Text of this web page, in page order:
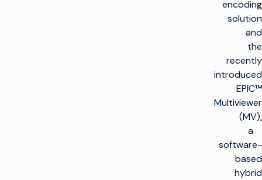
encoding
solution
and
the
recently
introduced
EPIC™
Multiviewer
(MV),
a
software-
based
hybrid